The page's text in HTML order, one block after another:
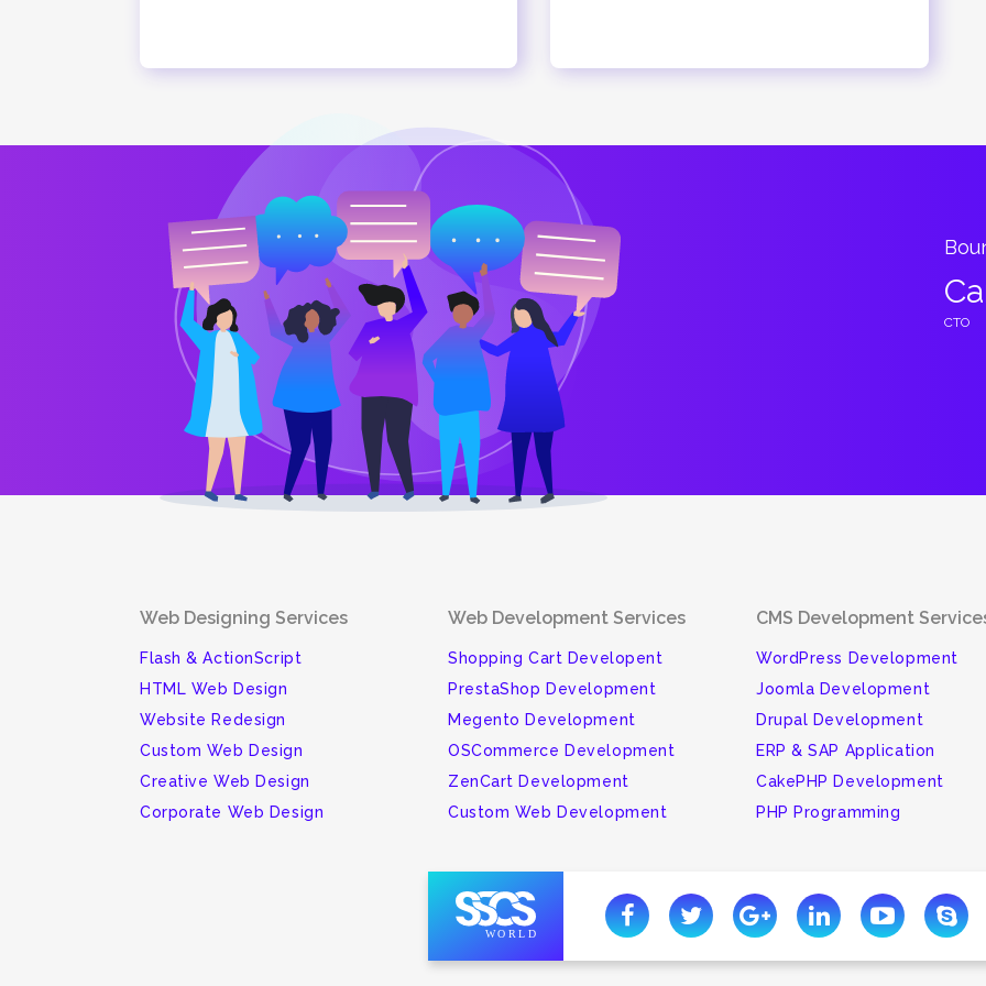
I have a great looking website designed
Vicky Morris
CTO
Bountiful of potential
Web Designing Services
Flash & ActionScript
HTML Web Design
Website Redesign
Custom Web Design
Creative Web Design
Corporate Web Design
Web Development Services
Shopping Cart Developent
PrestaShop Development
Megento Development
OSCommerce Development
ZenCart Development
Custom Web Development
CMS Development
WordPress Development
Joomla Development
Drupal Development
ERP & SAP Application
CakePHP Development
PHP Programming